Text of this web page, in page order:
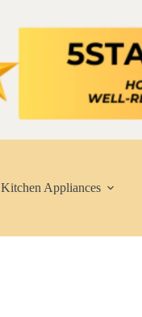
Kitchen Appliances